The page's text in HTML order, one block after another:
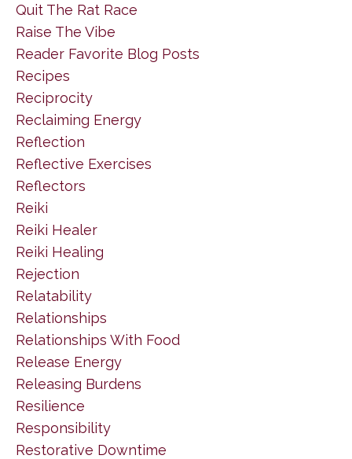
Quit The Rat Race
Raise The Vibe
Reader Favorite Blog Posts
Recipes
Reciprocity
Reclaiming Energy
Reflection
Reflective Exercises
Reflectors
Reiki
Reiki Healer
Reiki Healing
Rejection
Relatability
Relationships
Relationships With Food
Release Energy
Releasing Burdens
Resilience
Responsibility
Restorative Downtime